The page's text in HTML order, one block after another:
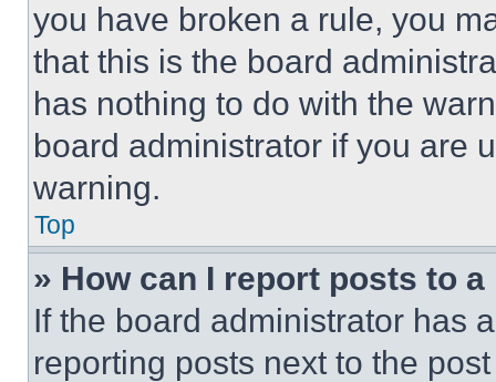
you have broken a rule, you
that this is the board
has nothing to do with the
board administrator if you are
warning.
Top
» How can I report posts to
If the board administrator has
reporting posts next to the